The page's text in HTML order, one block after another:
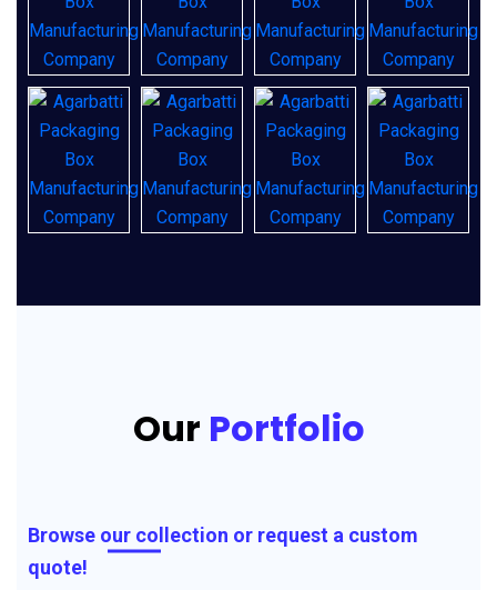
Our Portfolio
Browse our collection or request a custom
quote!